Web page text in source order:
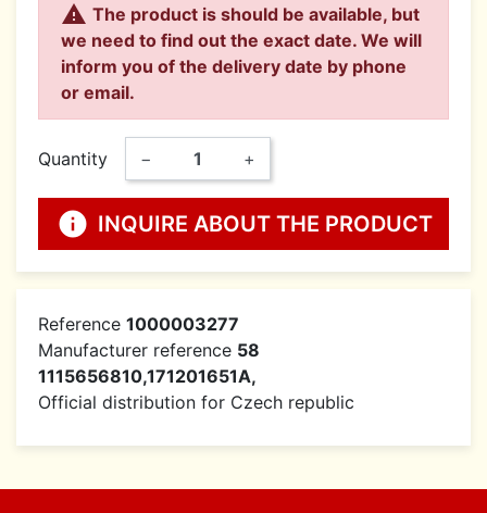
 The product is should be available, but
we need to find out the exact date. We will
inform you of the delivery date by phone
or email.
Quantity − +
info INQUIRE ABOUT THE PRODUCT
Reference 1000003277
Manufacturer reference 58
1115656810,171201651A,
Official distribution for Czech republic